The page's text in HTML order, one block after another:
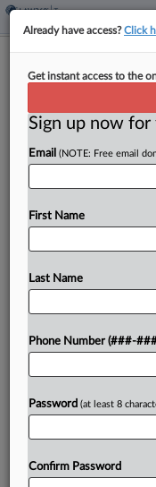
Estimate By
ByMichael Nunes ·
Massachusetts'
from July through
$1.8 billion,
Revenue....
Try a
Already a
Already have access?Click
Get instant access to the
Sign up now
Email (NOTE: Free email
First Name
Last Name
Phone Number (###-
Password (at least 8
Confirm Password